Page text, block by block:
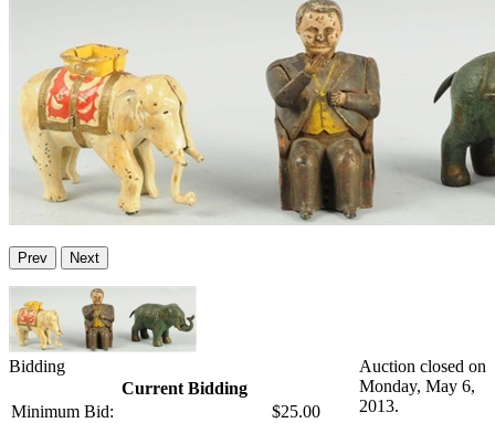
Prev Next
Bidding
Current Bidding
Minimum Bid:
$25.00
Auction closed on
Monday, May 6,
2013.